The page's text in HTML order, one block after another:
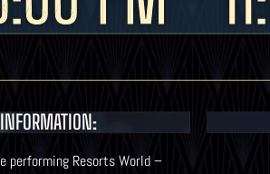
performing Resorts World –